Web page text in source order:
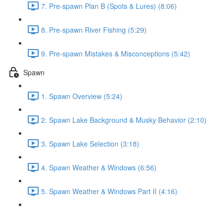
7. Pre-spawn Plan B (Spots & Lures) (8:06)
8. Pre-spawn River Fishing (5:29)
9. Pre-spawn Mistakes & Misconceptions (5:42)
Spawn
1. Spawn Overview (5:24)
2. Spawn Lake Background & Musky Behavior (2:10)
3. Spawn Lake Selection (3:18)
4. Spawn Weather & Windows (6:56)
5. Spawn Weather & Windows Part II (4:16)